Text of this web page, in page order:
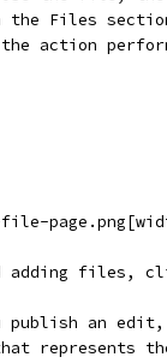
Files
action
adding files,
publish an
represents